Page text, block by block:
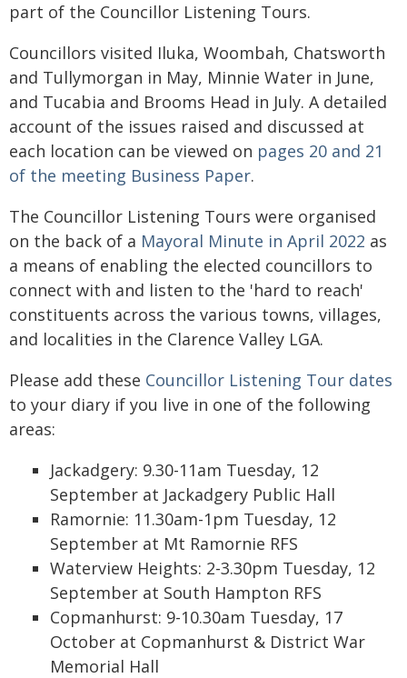
part of the Councillor Listening Tours.
Councillors visited Iluka, Woombah, Chatsworth
and Tullymorgan in May, Minnie Water in June,
and Tucabia and Brooms Head in July. A detailed
account of the issues raised and discussed at
each location can be viewed on pages 20 and 21
of the meeting Business Paper.
The Councillor Listening Tours were organised
on the back of a Mayoral Minute in April 2022 as
a means of enabling the elected councillors to
connect with and listen to the 'hard to reach'
constituents across the various towns, villages,
and localities in the Clarence Valley LGA.
Please add these Councillor Listening Tour dates
to your diary if you live in one of the following
areas:
Jackadgery: 9.30-11am Tuesday, 12
September at Jackadgery Public Hall
Ramornie: 11.30am-1pm Tuesday, 12
September at Mt Ramornie RFS
Waterview Heights: 2-3.30pm Tuesday, 12
September at South Hampton RFS
Copmanhurst: 9-10.30am Tuesday, 17
October at Copmanhurst & District War
Memorial Hall